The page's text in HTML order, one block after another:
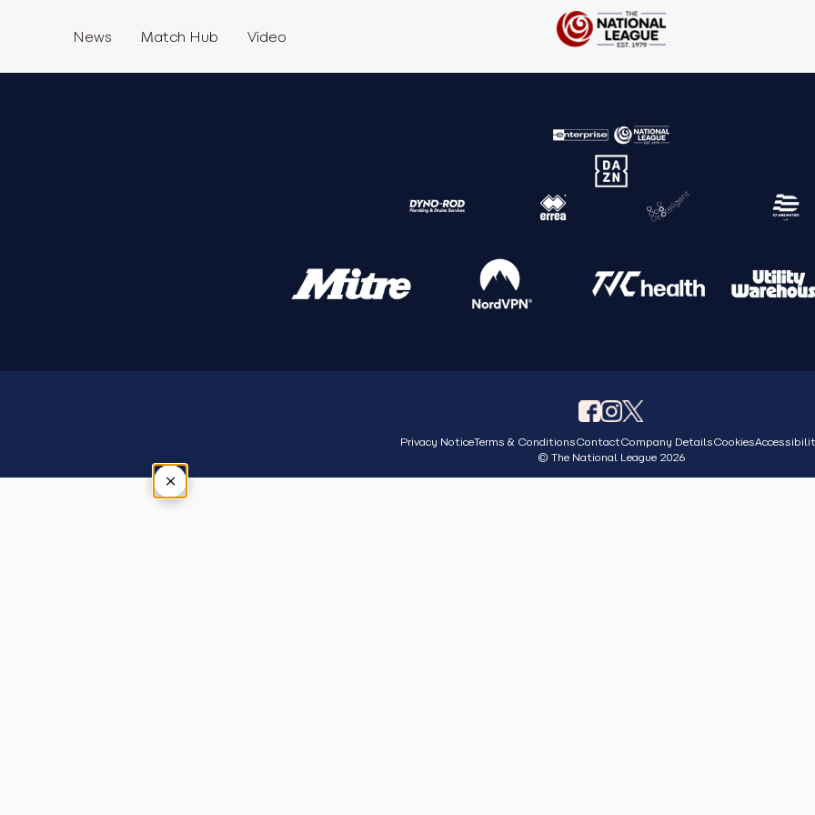
News Match Hub Video
Privacy NoticeTerms & ConditionsContactCompany DetailsCookies
© The National League 2026
×
Tap outside or press Esc to close